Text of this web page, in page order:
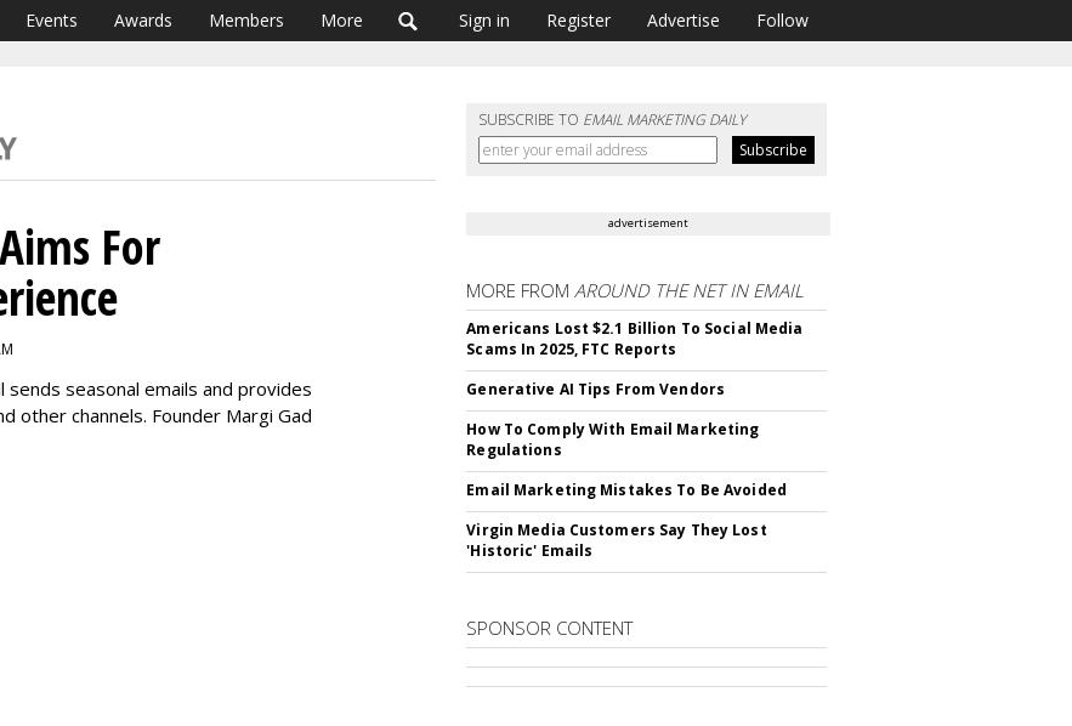
Events Awards Members More Sign in Register Advertise Follow
SUBSCRIBE TO EMAIL MARKETING DAILY
For
seasonal emails and provides
other channels. Founder Margi Gad
advertisement
MORE FROMAROUND THE NET IN EMAIL
Americans Lost $2.1 Billion To Social Media
Scams In 2025, FTC Reports
Generative AI Tips From Vendors
How To Comply With Email Marketing
Regulations
Email Marketing Mistakes To Be Avoided
Virgin Media Customers Say They Lost
'Historic' Emails
SPONSOR CONTENT